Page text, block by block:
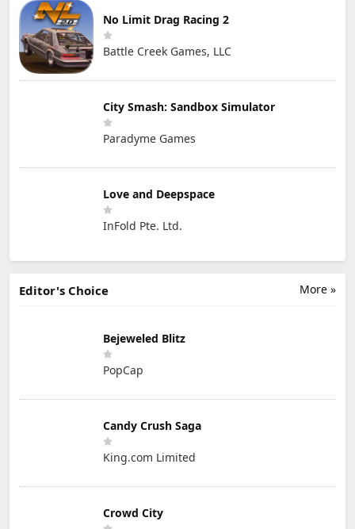
No Limit Drag Racing 2
Battle Creek Games, LLC
City Smash: Sandbox Simulator
Paradyme Games
Love and Deepspace
InFold Pte. Ltd.
More »
Editor's Choice
Bejeweled Blitz
PopCap
Candy Crush Saga
King.com Limited
Crowd City